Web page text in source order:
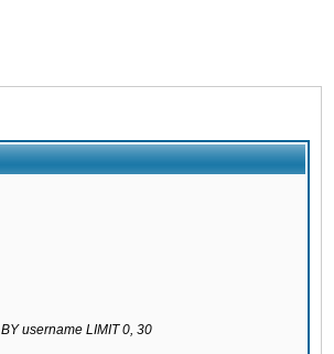
username LIMIT 0, 30